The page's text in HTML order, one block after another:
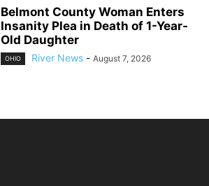
Belmont County Woman Enters
Insanity Plea in Death of 1-Year-
Old Daughter
OHIO River News - August 7, 2026